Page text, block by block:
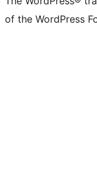
of the WordPress